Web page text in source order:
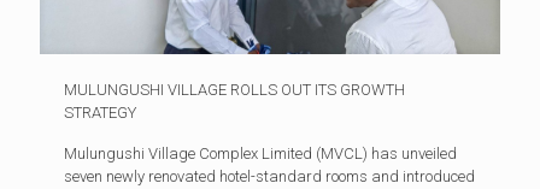
MULUNGUSHI VILLAGE ROLLS OUT ITS GROWTH
STRATEGY
Mulungushi Village Complex Limited (MVCL) has unveiled
seven newly renovated hotel-standard rooms and introduced